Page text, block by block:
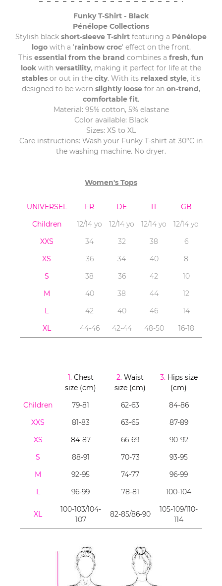
Funky T-Shirt - Black
Pénélope Collections
Stylish black short-sleeve T-shirt featuring a Pénélope
logowith a 'rainbow croc' effect on the front.
This essential from the brand combines a fresh, fun
look with versatility, making it perfect for life at the
stables or out in the city. With its relaxed style, it’s
designed to be worn slightly loose for an on-trend,
comfortable fit.
Material: 95% cotton, 5% elastane
Color available: Black
Sizes: XS to XL
Care instructions: Wash your Funky T-shirt at 30°C in
the washing machine. No dryer.
Women's Tops
UNIVERSEL FR DE IT
GB
Children
12/14 yo 12/14 yo 12/14 yo
12/14 yo
XXS
34 32 38
6
XS
36 34 40
8
S
38 36 42
10
M
40 38 44
12
L
42 40 46
14
XL
44-46 42-44 48-50 16-18
1.Chest
size (cm)
2. Waist
size (cm)
3.Hips size
(cm)
Children
79-81 62-63
84-86
XXS
81-83 63-65
87-89
XS
84-87 66-69
90-92
S
88-91 70-73
93-95
M
92-95 74-77
96-99
L
96-99 78-81 100-104
XL
100-103/104-
107
82-85/86-90
105-109/110-
114